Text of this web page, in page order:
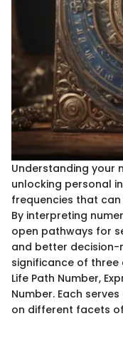
Understanding your
unlocking personal
frequencies that
By interpreting
open pathways for
and better decision-
significance of three
Life Path Number,
Number. Each
on different facets